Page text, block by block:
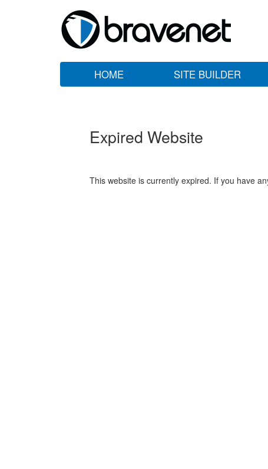
HOME SITE BUILDER
Expired Website
This website is currently expired. If you have